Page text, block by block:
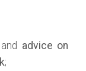
and advice on
;